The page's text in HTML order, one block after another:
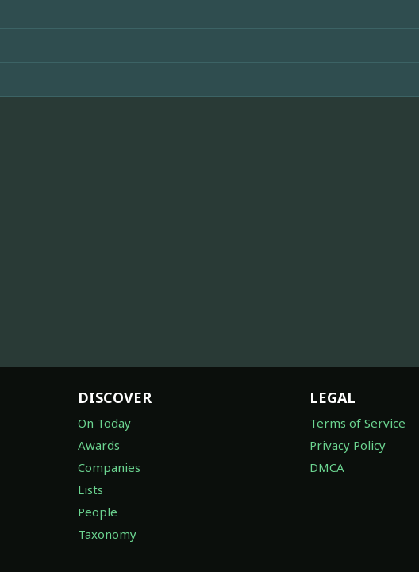
DISCOVER
On Today
Awards
Companies
Lists
People
Taxonomy
LEGAL
Terms of Service
Privacy Policy
DMCA